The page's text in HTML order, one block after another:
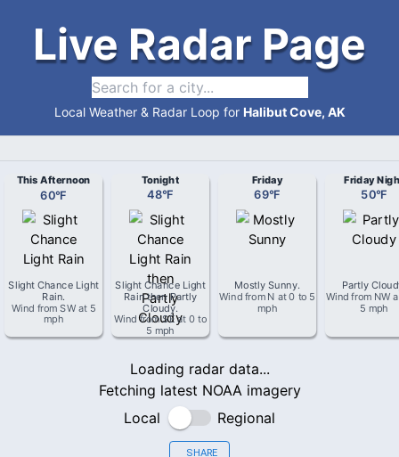
Live Radar Page
Local Weather & Radar Loop for Halibut Cove, AK
This Afternoon
60°F
Slight Chance Light
Rain.
Wind fromSWat 5
mph
Tonight
48°F
Slight Chance Light
Rain then Partly
Cloudy.
Wind fromSEat 0 to
5 mph
Friday
69°F
Mostly Sunny.
Wind from N at0 to 5
mph
Friday
50°F
Partly
Wind from NW
5 mph
Loading radar data...
Fetching latest NOAA imagery
Local
Regional
SHARE